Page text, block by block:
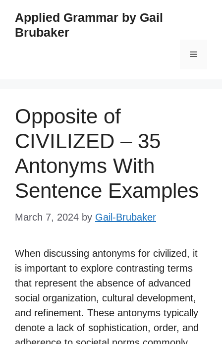
content
Applied Grammar by Gail
Brubaker
Menu
Opposite of
CIVILIZED – 35
Antonyms With
Sentence Examples
March 7, 2024 by Gail-Brubaker
When discussing antonyms for civilized, it
is important to explore contrasting terms
that represent the absence of advanced
social organization, cultural development,
and refinement. These antonyms typically
denote a lack of sophistication, order, and